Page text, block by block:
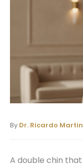
By Dr. Ricardo
A double chin